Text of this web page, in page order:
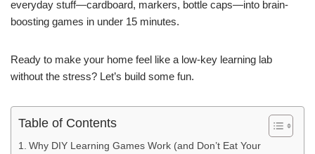
everyday stuff—cardboard, markers, bottle caps—into brain-
boosting games in under 15 minutes.
Ready to make your home feel like a low-key learning lab
without the stress? Let’s build some fun.
Table of Contents
Why DIY Learning Games Work (and Don’t Eat Your